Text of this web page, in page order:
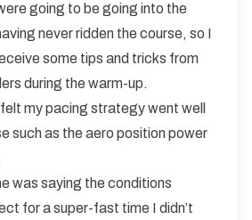
going to be going into the
never ridden the course, so I
some tips and tricks from
during the warm-up.
my pacing strategy went well
such as the aero position power
was saying the conditions
for a super-fast time I didn’t